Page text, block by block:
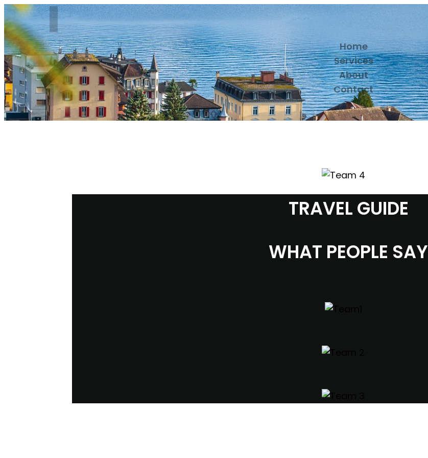
Home
Services
About
Contact
TRAVEL GUIDE
WHAT PEOPLE SAY